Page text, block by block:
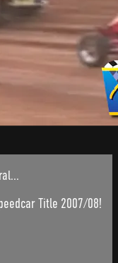
Title 2007/08!